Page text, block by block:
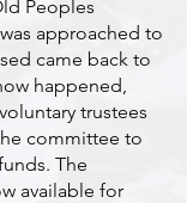
Peoples
approached to
came back to
happened,
trustees
committee to
The
available for